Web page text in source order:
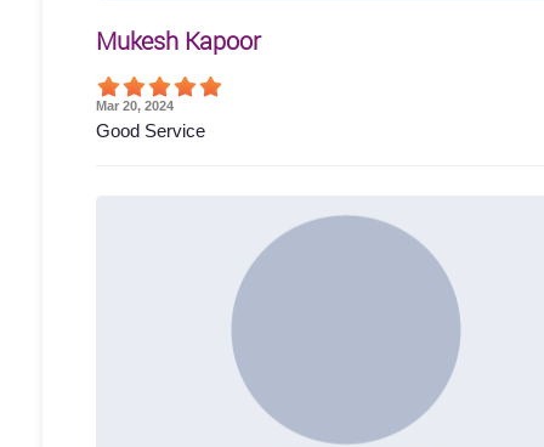
Mukesh Kapoor
Mar 20, 2024
Good Service